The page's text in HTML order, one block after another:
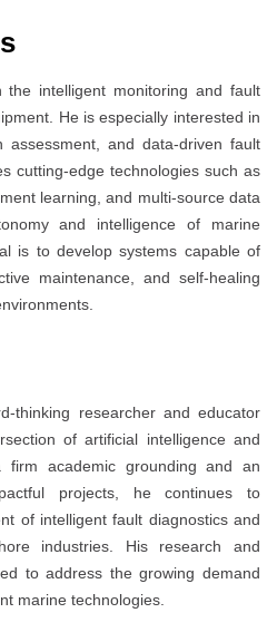
the intelligent monitoring and fault
He is especially interested in
assessment, and data-driven fault
cutting-edge technologies such as
learning, and multi-source data
and intelligence of marine
is to develop systems capable of
maintenance, and self-healing
thinking researcher and educator
of artificial intelligence and
firm academic grounding and an
projects, he continues to
of intelligent fault diagnostics and
industries. His research and
to address the growing demand
marine technologies.